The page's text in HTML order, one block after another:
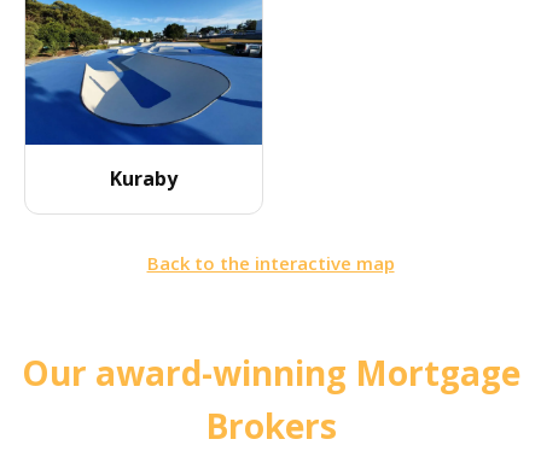
Kuraby
Back to the interactive map
Our award-winning Mortgage
Brokers